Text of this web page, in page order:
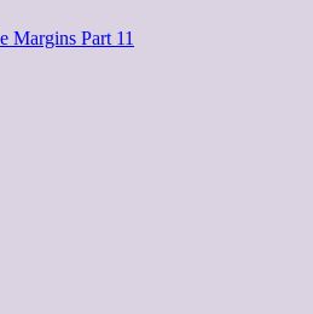
Margins Part 11